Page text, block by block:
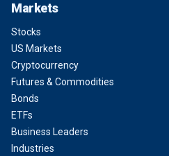
Markets
Stocks
US Markets
Cryptocurrency
Futures & Commodities
Bonds
ETFs
Business Leaders
Industries